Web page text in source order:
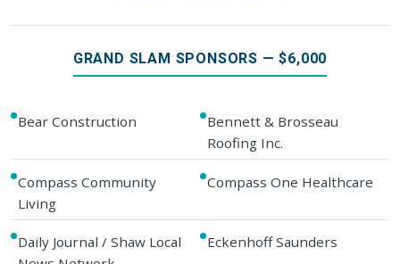
GRAND SLAM SPONSORS — $6,000
Bear Construction
Bennett & Brosseau
Roofing Inc.
Compass Community
Living
Compass One Healthcare
Daily Journal / Shaw Local
Eckenhoff Saunders